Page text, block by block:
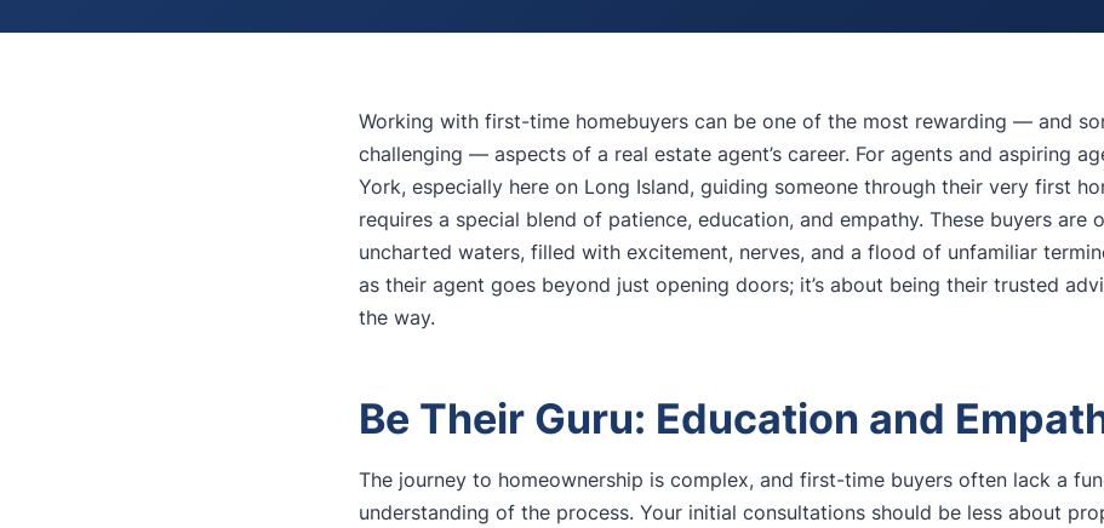
Working with first-time homebuyers can be one of the most rewarding — and
challenging — aspects of a real estate agent’s career. For agents and aspiring
York, especially here on Long Island, guiding someone through their very first
requires a special blend of patience, education, and empathy. These buyers are
uncharted waters, filled with excitement, nerves, and a flood of unfamiliar
as their agent goes beyond just opening doors; it’s about being their trusted
the way.
Be Their Guru: Education and
The journey to homeownership is complex, and first-time buyers often lack a
understanding of the process. Your initial consultations should be less about